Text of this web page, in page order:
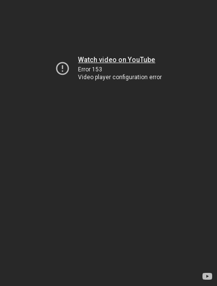
Watch video on YouTube
Error 153
Video player configuration error